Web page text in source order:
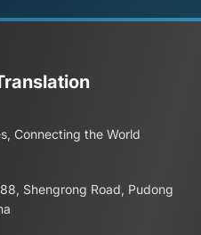
Connecting the World
Shengrong Road, Pudong